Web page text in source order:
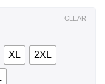
XL 2XL
CLEAR